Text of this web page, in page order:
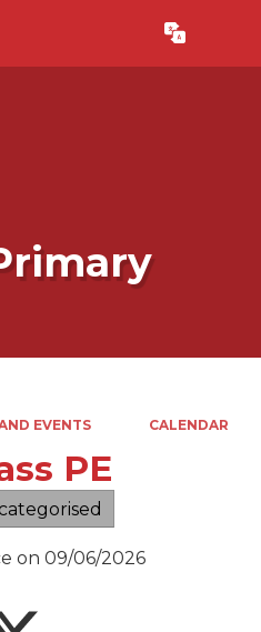
Translate
EVENTS CALENDAR
PE
on 09/06/2026